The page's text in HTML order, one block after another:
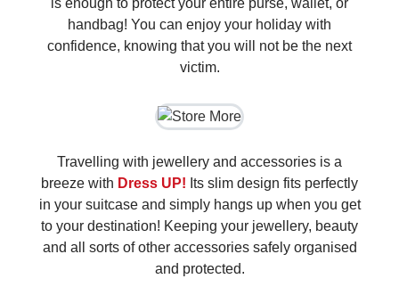
is enough to protect your entire purse, wallet, or
handbag! You can enjoy your holiday with
confidence, knowing that you will not be the next
victim.
Travelling with jewellery and accessories is a
breeze with Dress UP! Its slim design fits perfectly
in your suitcase and simply hangs up when you get
to your destination! Keeping your jewellery, beauty
and all sorts of other accessories safely organised
and protected.